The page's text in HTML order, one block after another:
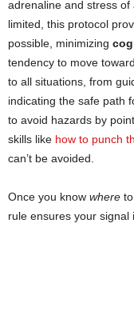
adrenaline and stress
limited, this protocol
possible, minimizing
tendency to move
to all situations, from
indicating the safe path
to avoid hazards by
skills like how to punch
can’t be avoided.
Once you know where
rule ensures your signal